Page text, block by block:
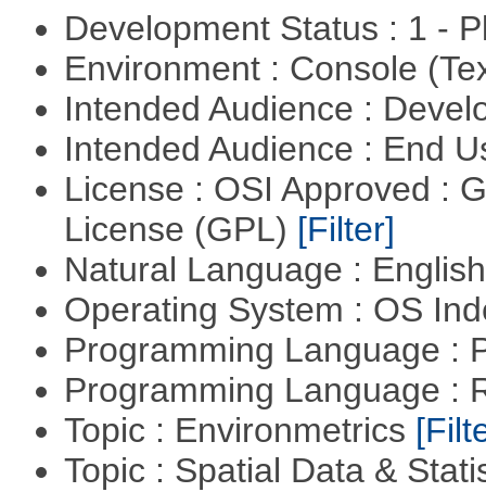
Development Status : 1 -
Environment : Console
Intended Audience :
Intended Audience : End
License : OSI Approved :
License (GPL) [Filter]
Natural Language :
Operating System : OS
Programming Language :
Programming Language :
Topic : Environmetrics
Topic : Spatial Data &